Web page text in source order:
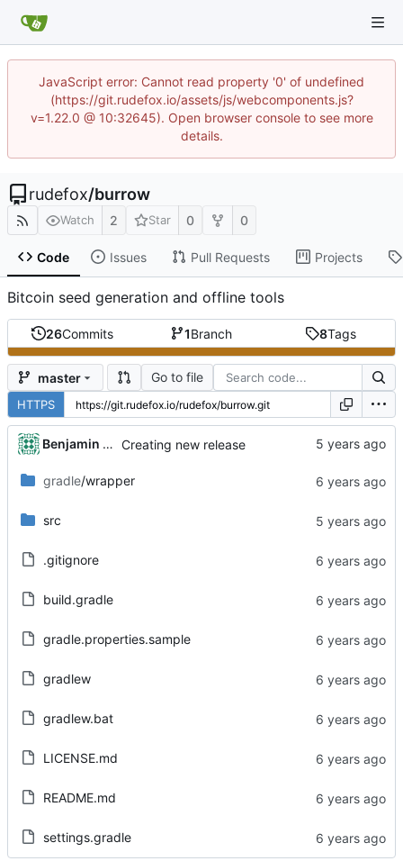
JavaScript error: Cannot read property '0' of undefined
(https://git.rudefox.io/assets/js/webcomponents.js?
v=1.22.0 @ 10:32645). Open browser console to see more
details.
rudefox/burrow
Watch 2 Star 0 0
Code Issues Pull Requests Projects
Bitcoin seed generation and offline tools
26Commits 1Branch 8Tags
master Go to file
HTTPS
Benjamin Dweck Creating new release
gradle/wrapper
src
.gitignore
build.gradle
gradle.properties.sample
gradlew
gradlew.bat
LICENSE.md
README.md
settings.gradle